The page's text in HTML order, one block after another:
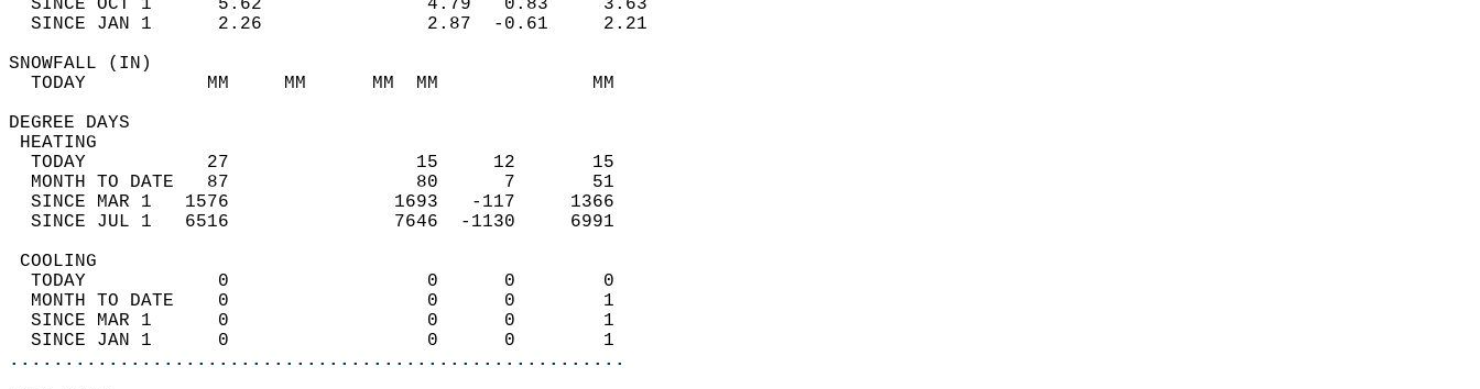
  SINCE OCT 1      5.62               4.79   0.83     3.63
  SINCE JAN 1      2.26               2.87  -0.61     2.21
SNOWFALL (IN)
  TODAY           MM     MM      MM  MM              MM
DEGREE DAYS
HEATING
  TODAY           27                 15     12       15
  MONTH TO DATE   87                 80      7       51
  SINCE MAR 1   1576               1693   -117     1366
  SINCE JUL 1   6516               7646  -1130     6991
COOLING
  TODAY            0                  0      0        0
  MONTH TO DATE    0                  0      0        1
  SINCE MAR 1      0                  0      0        1
  SINCE JAN 1      0                  0      0        1
........................................................